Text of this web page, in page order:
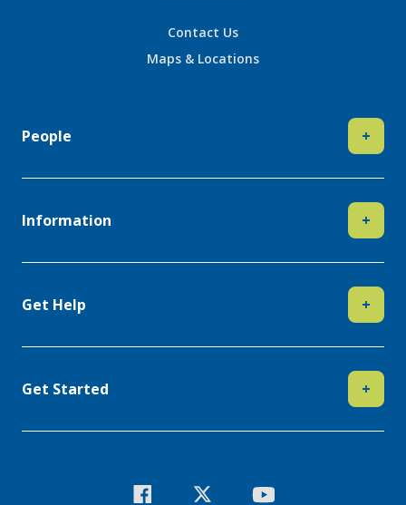
Contact Us
Maps & Locations
People +
Information +
Get Help +
Get Started +